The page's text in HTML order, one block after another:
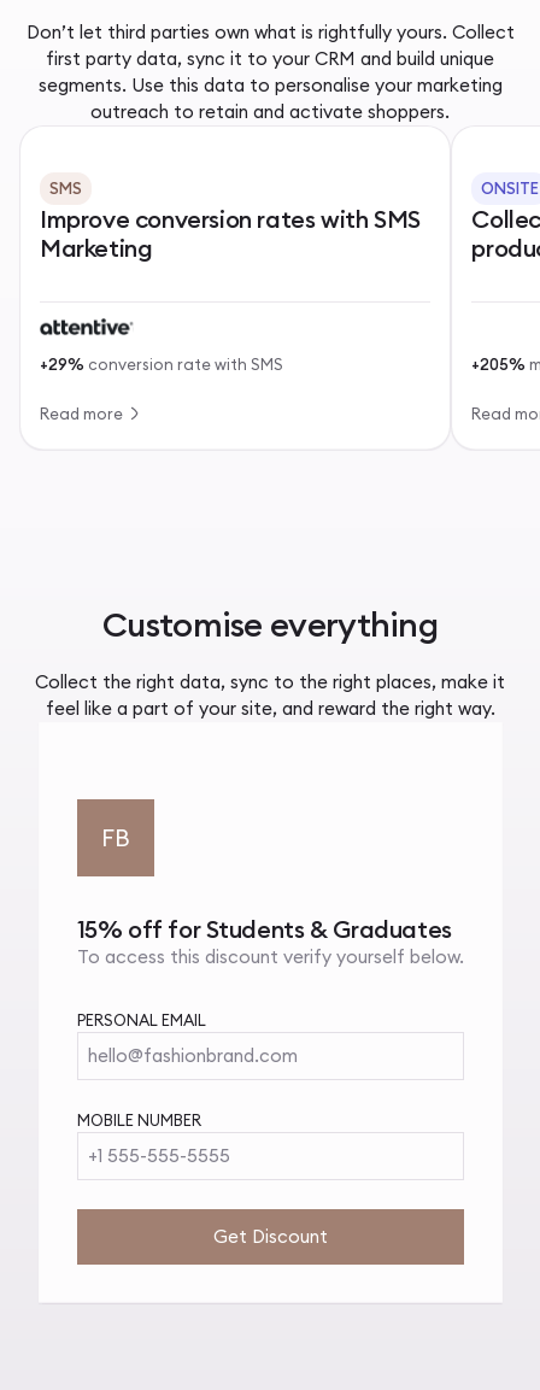
Don’t let third parties own what is rightfully yours. Collect
first party data, sync it to your CRM and build unique
segments. Use this data to personalise your marketing
outreach to retain and activate shoppers.
SMS
Improve conversion rates with SMS
Marketing
+29% conversion rate with SMS
Read more
ONSITE
+205%
Read
Customise everything
Collect the right data, sync to the right places, make it
feel like a part of your site, and reward the right way.
FB
15% off for Students & Graduates
To access this discount verify yourself below.
PERSONAL EMAIL
hello@fashionbrand.com
MOBILE NUMBER
+1 555-555-5555
Get Discount